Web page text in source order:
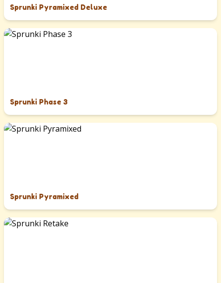
Sprunki Pyramixed Deluxe
Sprunki Phase 3
Sprunki Pyramixed